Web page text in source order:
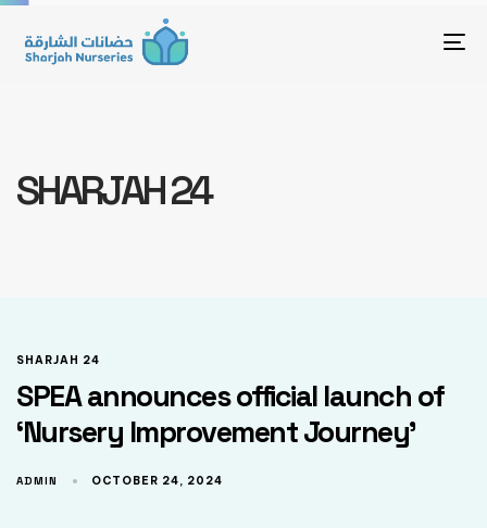
SHARJAH 24
SHARJAH 24
SPEA announces official launch of
‘Nursery Improvement Journey’
ADMIN OCTOBER 24, 2024